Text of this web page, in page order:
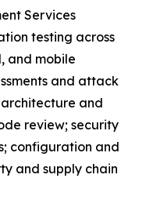
Services
testing across
and mobile
and attack
and
review; security
configuration and
and supply chain